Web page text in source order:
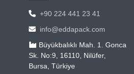
+90 224 441 23 41
info@eddapack.com
Büyükbalıklı Mah. 1. Gonca
Sk. No:9, 16110, Nilüfer,
Bursa, Türkiye